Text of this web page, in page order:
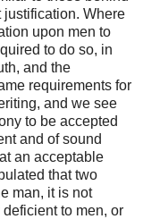
Where
upon men to
to do so, in
and the
requirements for
and we see
to be accepted
and of sound
an acceptable
that two
man, it is not
to men, or